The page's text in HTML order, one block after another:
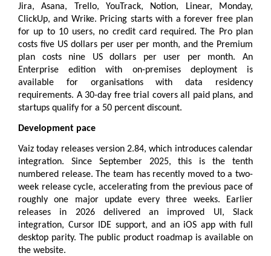
Jira, Asana, Trello, YouTrack, Notion, Linear, Monday,
ClickUp, and Wrike. Pricing starts with a forever free plan
for up to 10 users, no credit card required. The Pro plan
costs five US dollars per user per month, and the Premium
plan costs nine US dollars per user per month. An
Enterprise edition with on-premises deployment is
available for organisations with data residency
requirements. A 30-day free trial covers all paid plans, and
startups qualify for a 50 percent discount.
Development pace
Vaiz today releases version 2.84, which introduces calendar
integration. Since September 2025, this is the tenth
numbered release. The team has recently moved to a two-
week release cycle, accelerating from the previous pace of
roughly one major update every three weeks. Earlier
releases in 2026 delivered an improved UI, Slack
integration, Cursor IDE support, and an iOS app with full
desktop parity. The public product roadmap is available on
the website.